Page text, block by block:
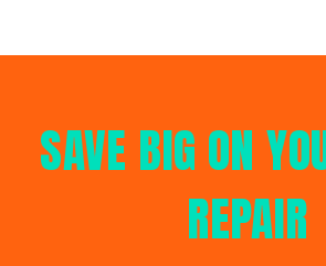
SAVE BIG ON
REPAIR